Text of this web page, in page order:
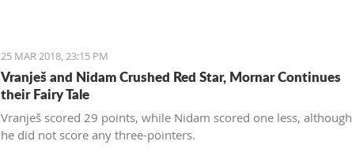
25 MAR 2018, 23:15 PM
Vranješ and Nidam Crushed Red Star, Mornar Continues
their Fairy Tale
Vranješ scored 29 points, while Nidam scored one less, although
he did not score any three-pointers.